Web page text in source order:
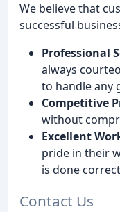
We believe that
successful
Professional
always
to handle any
Competitive
without
Excellent
pride in their
is done
Contact Us